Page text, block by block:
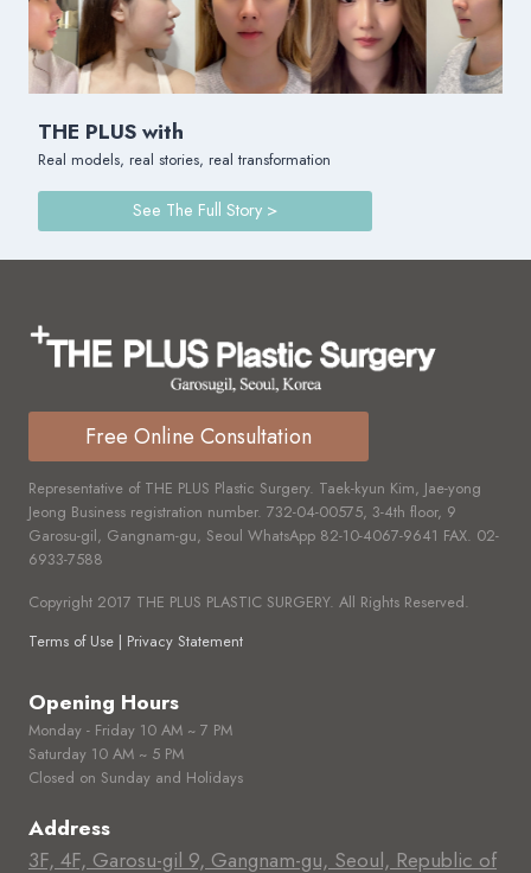
THE PLUS with
Real models, real stories, real transformation
See The Full Story >
Free Online Consultation
Representative of THE PLUS Plastic Surgery. Taek-kyun Kim, Jae-yong
Jeong Business registration number. 732-04-00575, 3-4th floor, 9
Garosu-gil, Gangnam-gu, Seoul WhatsApp 82-10-4067-9641 FAX. 02-
6933-7588
Copyright 2017 THE PLUS PLASTIC SURGERY. All Rights Reserved.
Terms of Use | Privacy Statement
Opening Hours
Monday - Friday 10 AM ~ 7 PM
Saturday 10 AM ~ 5 PM
Closed on Sunday and Holidays
Address
3F, 4F, Garosu-gil 9, Gangnam-gu, Seoul, Republic of